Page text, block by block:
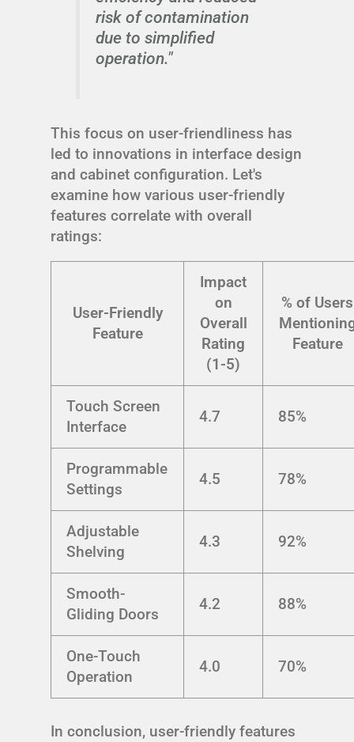
risk of contamination
due to simplified
operation."
This focus on user-friendliness has
led to innovations in interface design
and cabinet configuration. Let's
examine how various user-friendly
features correlate with overall
ratings:
User-Friendly
Feature
Impact
on
Overall
Rating
(1-5)
% of Users
Feature
Touch Screen
Interface
4.7 85%
Programmable
Settings
4.5 78%
Adjustable
Shelving
4.3 92%
Smooth-
Gliding Doors
4.2 88%
One-Touch
Operation
4.0 70%
In conclusion, user-friendly features